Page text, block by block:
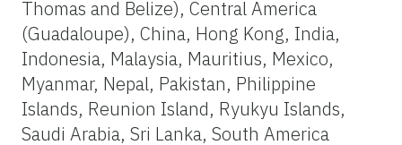
Thomas and Belize), Central America
(Guadaloupe), China, Hong Kong, India,
Indonesia, Malaysia, Mauritius, Mexico,
Myanmar, Nepal, Pakistan, Philippine
Islands, Reunion Island, Ryukyu Islands,
Saudi Arabia, Sri Lanka, South America